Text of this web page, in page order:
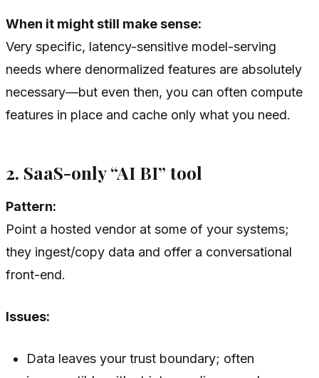
When it might still make sense:
Very specific, latency-sensitive model-serving
needs where denormalized features are absolutely
necessary—but even then, you can often compute
features in place and cache only what you need.
2. SaaS-only “AI BI” tool
Pattern:
Point a hosted vendor at some of your systems;
they ingest/copy data and offer a conversational
front-end.
Issues:
Data leaves your trust boundary; often